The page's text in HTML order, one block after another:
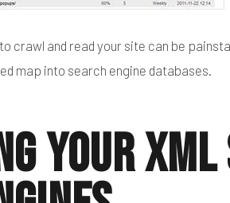
crawl and read your site can be
map into search engine databases.
Your